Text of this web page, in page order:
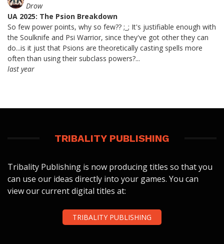
Drow
UA 2025: The Psion Breakdown
So few power points, why so few?? ;_; It's justifiable enough with
the Soulknife and Psi Warrior, since they've got other they can
do...is it just that Psions are theoretically casting spells more
often than using their subclass powers?...
last year
TRIBALITY PUBLISHING
Tribality Publishing is now producing titles so that you
can use our ideas directly into your games. You can
view our current digital titles at:
TRIBALITY PUBLISHING